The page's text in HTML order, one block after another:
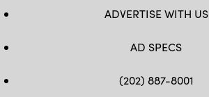
ADVERTISE WITH US
AD SPECS
(202) 887-8001